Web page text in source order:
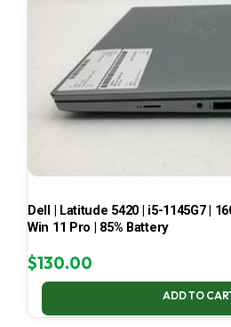
Dell | Latitude 5420 | i5-1145G7 |
Win 11 Pro | 85% Battery
$130.00
ADD TO